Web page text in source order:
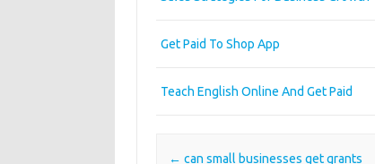
Get Paid To Shop App
Teach English Online And Get Paid
Post navigation
← can small businesses get grants